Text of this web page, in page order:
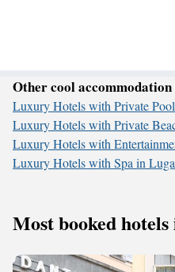
Charge your electric
Other cool
Luxury Hotels with Private
Luxury Hotels with Private
Luxury Hotels with
Luxury Hotels with Spa in
Most booked